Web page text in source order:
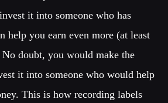
it into someone who has
help you earn even more (at least
doubt, you would make the
it into someone who would help
This is how recording labels